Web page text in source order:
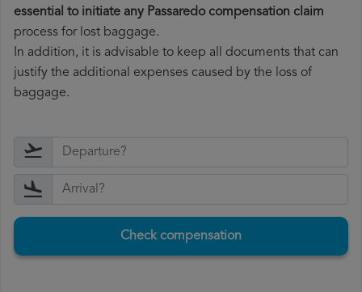
essential to initiate any Passaredo compensation claim
process for lost baggage.
In addition, it is advisable to keep all documents that can
justify the additional expenses caused by the loss of
baggage.
Check compensation